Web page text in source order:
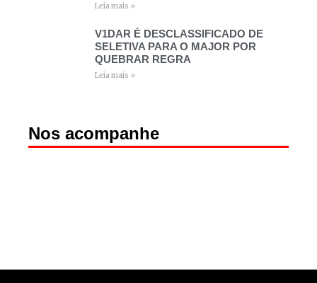
Leia mais »
V1DAR É DESCLASSIFICADO DE
SELETIVA PARA O MAJOR POR
QUEBRAR REGRA
Leia mais »
Nos acompanhe